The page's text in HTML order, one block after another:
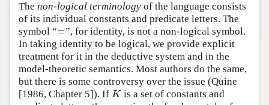
The non-logical terminology of the language consists
of its individual constants and predicate letters. The
symbol “=
= ”, for identity, is not a non-logical symbol.
In taking identity to be logical, we provide explicit
treatment for it in the deductive system and in the
model-theoretic semantics. Most authors do the same,
but there is some controversy over the issue (Quine
[1986, Chapter 5]). If K
K is a set of constants and